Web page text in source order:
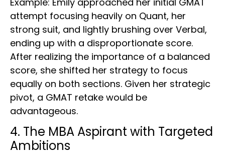
attempt focusing heavily on Quant, her
strong suit, and lightly brushing over Verbal,
ending up with a disproportionate score.
After realizing the importance of a balanced
score, she shifted her strategy to focus
equally on both sections. Given her strategic
pivot, a GMAT retake would be
advantageous.
4. The MBA Aspirant with Targeted
Ambitions